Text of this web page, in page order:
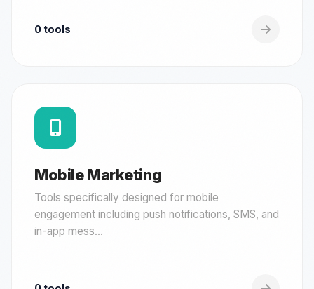
0 tools
Mobile Marketing
Tools specifically designed for mobile
engagement including push notifications, SMS, and
in-app mess...